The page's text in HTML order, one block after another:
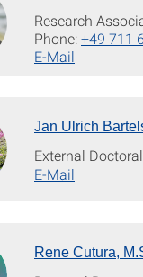
Research
Phone:+49 711
E-Mail
Jan Ulrich
External
E-Mail
Rene Cutura,